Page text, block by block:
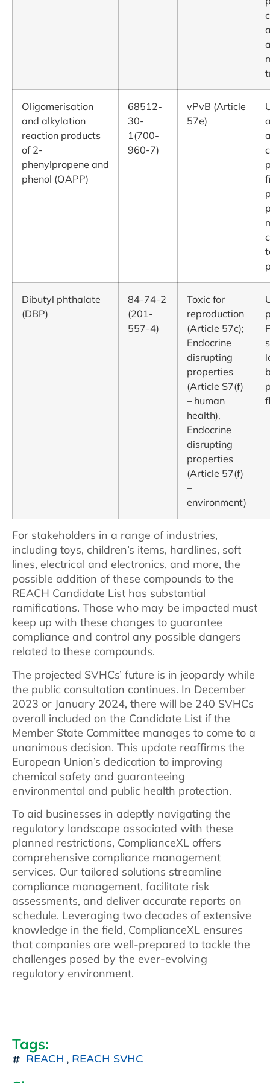
Oligomerisation
and alkylation
reaction products
of 2-
phenylpropene and
phenol (OAPP)
68512-
30-
1(700-
960-7)
vPvB (Article
57e)
Dibutyl phthalate
(DBP)
84-74-2
(201-
557-4)
Toxic for
reproduction
(Article 57c);
Endocrine
disrupting
properties
(Article S7(f)
– human
health),
Endocrine
disrupting
properties
(Article 57(f)
–
environment)
For stakeholders in a range of industries,
including toys, children’s items, hardlines, soft
lines, electrical and electronics, and more, the
possible addition of these compounds to the
REACH Candidate List has substantial
ramifications. Those who may be impacted must
keep up with these changes to guarantee
compliance and control any possible dangers
related to these compounds.
The projected SVHCs’ future is in jeopardy while
the public consultation continues. In December
2023 or January 2024, there will be 240 SVHCs
overall included on the Candidate List if the
Member State Committee manages to come to a
unanimous decision. This update reaffirms the
European Union’s dedication to improving
chemical safety and guaranteeing
environmental and public health protection.
To aid businesses in adeptly navigating the
regulatory landscape associated with these
planned restrictions, ComplianceXL offers
comprehensive compliance management
services. Our tailored solutions streamline
compliance management, facilitate risk
assessments, and deliver accurate reports on
schedule. Leveraging two decades of extensive
knowledge in the field, ComplianceXL ensures
that companies are well-prepared to tackle the
challenges posed by the ever-evolving
regulatory environment.
Tags:
REACH , REACH SVHC